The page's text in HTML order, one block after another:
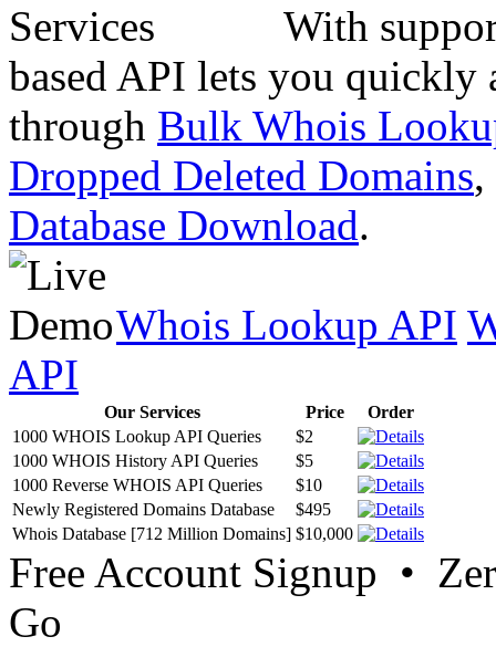
With
based API lets you quickly
through Bulk Whois
Dropped Deleted Domains,
Database Download.
Whois Lookup API
API
Our Services Price
Order
1000 WHOIS Lookup API Queries
$2
1000 WHOIS History API Queries
$5
1000 Reverse WHOIS API Queries
$10
Newly Registered Domains Database
$495
Whois Database [712 Million Domains] $10,000
Free Account Signup •
Go